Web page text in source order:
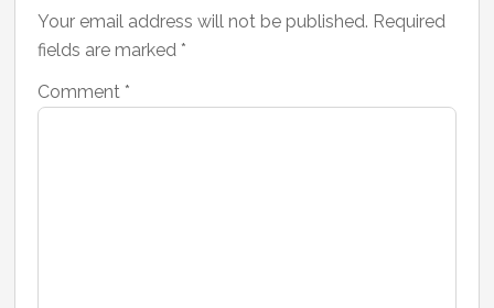
Your email address will not be published. Required
fields are marked*
Comment*